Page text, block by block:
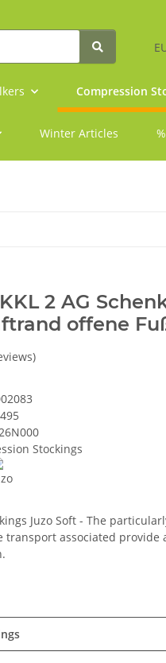
Compression
Winter Articles
2 AG
offene
Stockings
Juzo Soft - The
associated provide